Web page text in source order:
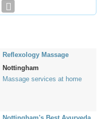
Reflexology Massage
Nottingham
Massage services at home